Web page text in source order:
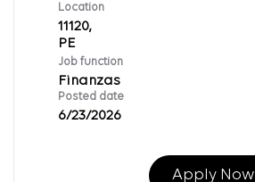
Location
11120,
Job function
Finanzas
Posted date
6/23/2026
Apply Now